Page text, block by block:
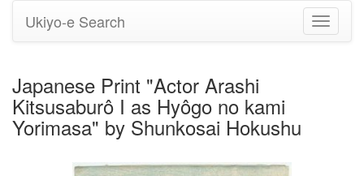
Toggle
Ukiyo-e Search
Japanese Print "Actor Arashi
Kitsusaburô I as Hyôgo no kami
Yorimasa" by Shunkosai Hokushu